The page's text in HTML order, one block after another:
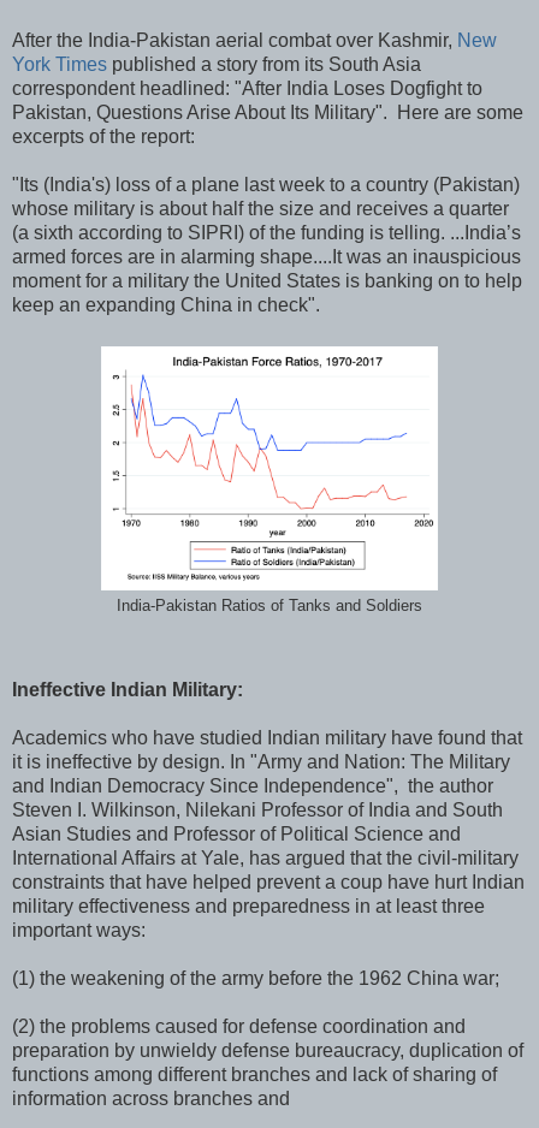
After the India-Pakistan aerial combat over Kashmir, New
York Times published a story from its South Asia
correspondent headlined: "After India Loses Dogfight to
Pakistan, Questions Arise About Its Military". Here are some
excerpts of the report:
"Its (India's) loss of a plane last week to a country (Pakistan)
whose military is about half the size and receives a quarter
(a sixth according to SIPRI) of the funding is telling. ...India’s
armed forces are in alarming shape....It was an inauspicious
moment for a military the United States is banking on to help
keep an expanding China in check".
India-Pakistan Ratios of Tanks and Soldiers
Ineffective Indian Military:
Academics who have studied Indian military have found that
it is ineffective by design. In "Army and Nation: The Military
and Indian Democracy Since Independence", the author
Steven I. Wilkinson, Nilekani Professor of India and South
Asian Studies and Professor of Political Science and
International Affairs at Yale, has argued that the civil-military
constraints that have helped prevent a coup have hurt Indian
military effectiveness and preparedness in at least three
important ways:
(1) the weakening of the army before the 1962 China war;
(2) the problems caused for defense coordination and
preparation by unwieldy defense bureaucracy, duplication of
functions among different branches and lack of sharing of
information across branches and